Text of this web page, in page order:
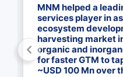
MNM helped a
services player in
ecosystem
harvesting market
organic and
for faster GTM to
~USD 100 Mn over